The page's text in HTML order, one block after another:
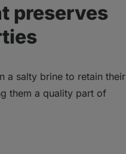
preserves
a salty brine to retain their
them a quality part of